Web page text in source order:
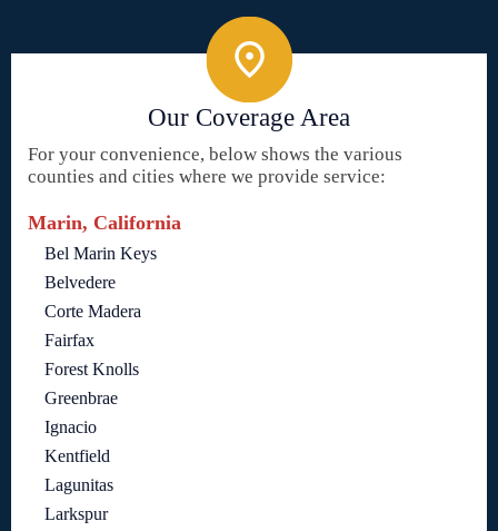
Our Coverage Area
For your convenience, below shows the various
counties and cities where we provide service:
Marin, California
Bel Marin Keys
Belvedere
Corte Madera
Fairfax
Forest Knolls
Greenbrae
Ignacio
Kentfield
Lagunitas
Larkspur